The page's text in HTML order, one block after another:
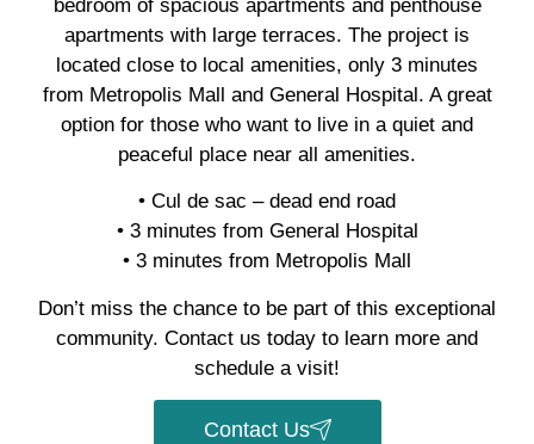
bedroom of spacious apartments and penthouse
apartments with large terraces. The project is
located close to local amenities, only 3 minutes
from Metropolis Mall and General Hospital. A great
option for those who want to live in a quiet and
peaceful place near all amenities.
• Cul de sac – dead end road
• 3 minutes from General Hospital
• 3 minutes from Metropolis Mall
Don’t miss the chance to be part of this exceptional
community. Contact us today to learn more and
schedule a visit!
Contact Us